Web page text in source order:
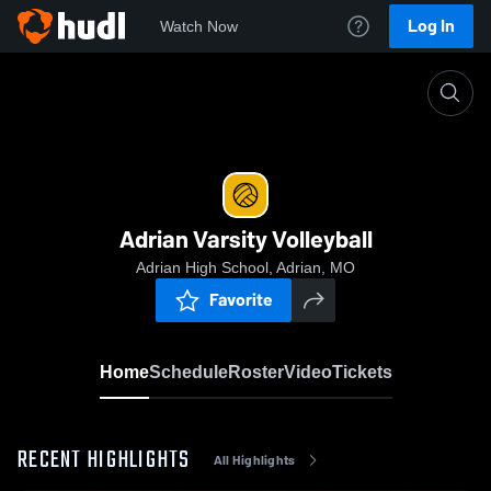
Watch Now Log In
Adrian Varsity Volleyball
Adrian High School, Adrian, MO
Favorite
HomeScheduleRosterVideoTickets
RECENT HIGHLIGHTS All Highlights